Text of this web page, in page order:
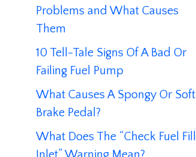
Problems and What Causes
Them
10 Tell-Tale Signs Of A Bad Or
Failing Fuel Pump
What Causes A Spongy Or Soft
Brake Pedal?
What Does The “Check Fuel Fill